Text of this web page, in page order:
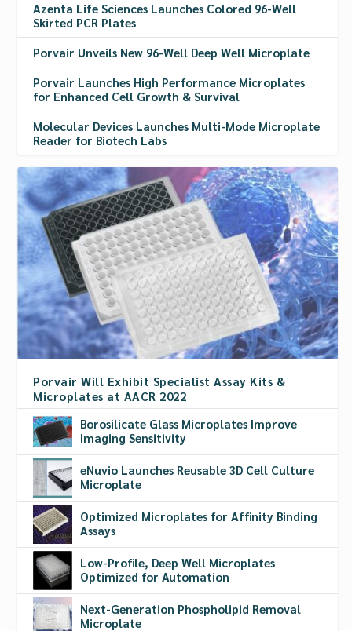
Azenta Life Sciences Launches Colored 96-Well
Skirted PCR Plates
Porvair Unveils New 96-Well Deep Well Microplate
Porvair Launches High Performance Microplates
for Enhanced Cell Growth & Survival
Molecular Devices Launches Multi-Mode Microplate
Reader for Biotech Labs
Porvair Will Exhibit Specialist Assay Kits &
Microplates at AACR 2022
Borosilicate Glass Microplates Improve
Imaging Sensitivity
eNuvio Launches Reusable 3D Cell Culture
Microplate
Optimized Microplates for Affinity Binding
Assays
Low-Profile, Deep Well Microplates
Optimized for Automation
Next-Generation Phospholipid Removal
Microplate